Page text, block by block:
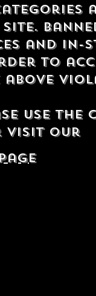
and in-
to
above
use the
visit our